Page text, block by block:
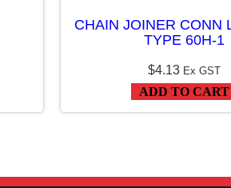
CHAIN JOINER CONN
TYPE 60H-1
$4.13 Ex GST
ADD TO CART